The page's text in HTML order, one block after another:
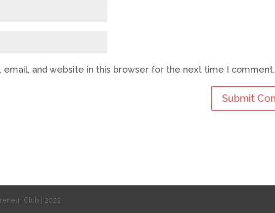
email, and website in this browser for the next time I comment.
Club | 2022